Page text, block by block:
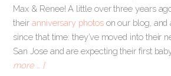
Max & Renee! A little over three years
their anniversary photoson our blog, and
since that time: they’ve moved into their
San Jose and are expecting their first
more … ]